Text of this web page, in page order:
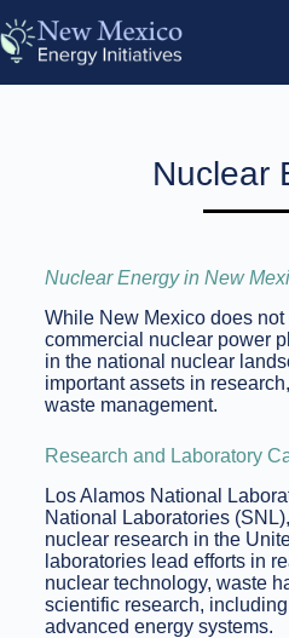
Nuclear
Nuclear Energy in New
While New Mexico does
commercial nuclear power
in the national nuclear
important assets in
waste management.
Research and Laboratory
Los Alamos National
National Laboratories
nuclear research in the
laboratories lead efforts in
nuclear technology, waste
scientific research,
advanced energy systems.